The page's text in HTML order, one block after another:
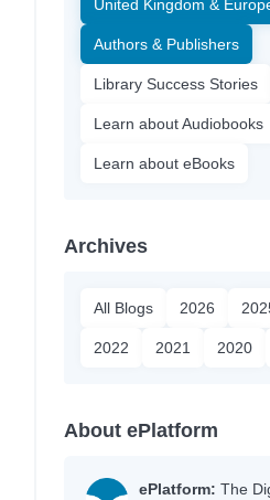
United Kingdom &
Authors & Publishers
Library Success Stories
Learn about Audiobooks
Learn about eBooks
Archives
All Blogs 2026
2022 2021 2020
About ePlatform
ePlatform: The